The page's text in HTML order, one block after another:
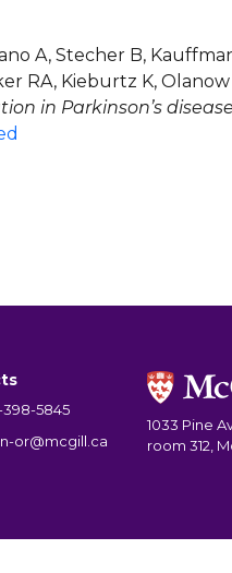
A, Stecher B,
RA, Kieburtz K,
in Parkinson’s
398-5845
or@mcgill.ca
1033 Pine
room 312,